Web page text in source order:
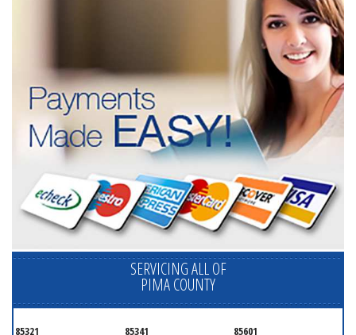
SERVICING ALL OF
PIMA COUNTY
85321 85341 85601